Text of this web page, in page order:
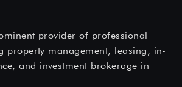
provider of professional
property management, leasing, in-
and investment brokerage in